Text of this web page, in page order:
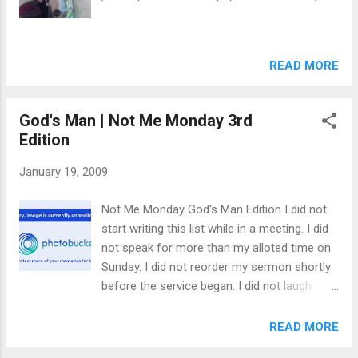
typically read 2-4 books every month. My wife and I ...
READ MORE
God's Man | Not Me Monday 3rd
Edition
January 19, 2009
Not Me Monday God's Man Edition I did not
start writing this list while in a meeting. I did
not speak for more than my alloted time on
Sunday. I did not reorder my sermon shortly
before the service began. I did not laugh
We don't have a rule that whoever smells it
READ MORE